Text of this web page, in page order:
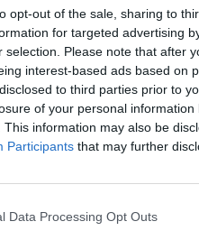
opt-out of the sale, sharing to
for targeted advertising
selection. Please note that after
interest-based ads based on
to third parties prior to
of your personal
This information may also be
Participants that may further
Data Processing Opt Outs
anxiety and
parties, Your
Award is coming to the ZYN